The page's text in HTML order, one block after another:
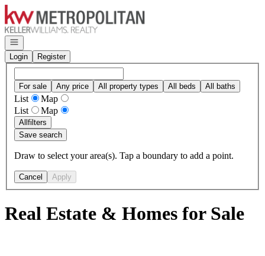
Go to: Homepage
Open navigation
Login
Register
For sale Any price All property types All beds All baths
List
Map
List
Map
Allfilters
Save search
Draw to select your area(s). Tap a boundary to add a point.
Cancel Apply
Real Estate & Homes for Sale